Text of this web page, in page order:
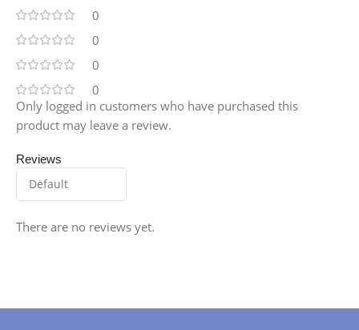
0
0
0
0
Reviews
There are no reviews yet.
Only logged in customers who have purchased this
product may leave a review.